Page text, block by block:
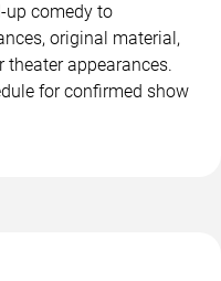
up comedy to
original material,
theater appearances.
for confirmed show